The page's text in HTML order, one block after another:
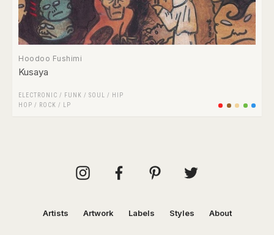
Hoodoo Fushimi
Kusaya
ELECTRONIC / FUNK / SOUL /
HIP
HOP / ROCK / LP
Artists Artwork Labels Styles About